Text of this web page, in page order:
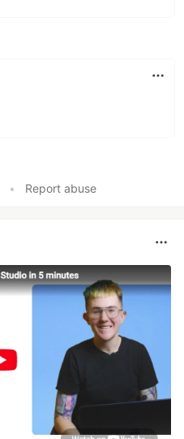
• Report abuse